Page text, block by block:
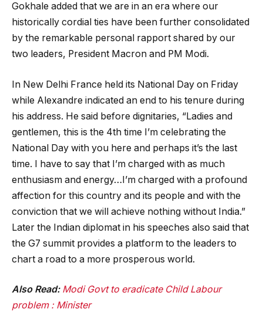
Gokhale added that we are in an era where our
historically cordial ties have been further consolidated
by the remarkable personal rapport shared by our
two leaders, President Macron and PM Modi.
In New Delhi France held its National Day on Friday
while Alexandre indicated an end to his tenure during
his address. He said before dignitaries, “Ladies and
gentlemen, this is the 4th time I’m celebrating the
National Day with you here and perhaps it’s the last
time. I have to say that I’m charged with as much
enthusiasm and energy…I’m charged with a profound
affection for this country and its people and with the
conviction that we will achieve nothing without India.”
Later the Indian diplomat in his speeches also said that
the G7 summit provides a platform to the leaders to
chart a road to a more prosperous world.
Also Read: Modi Govt to eradicate Child Labour
problem : Minister